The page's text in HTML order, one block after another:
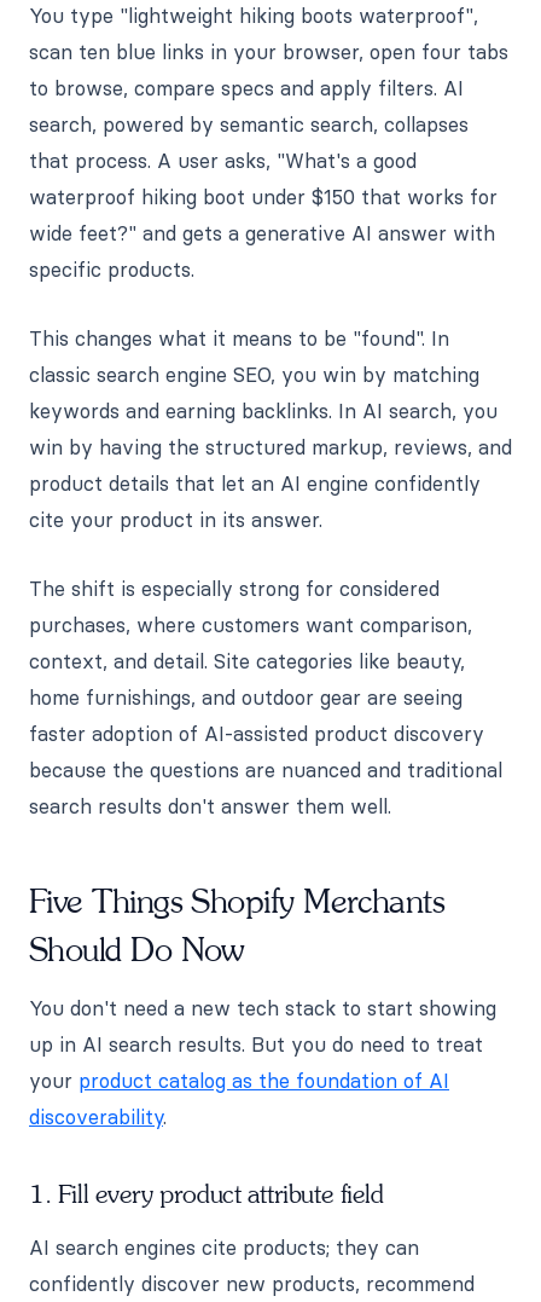
You type "lightweight hiking boots waterproof",
scan ten blue links in your browser, open four tabs
to browse, compare specs and apply filters. AI
search, powered by semantic search, collapses
that process. A user asks, "What's a good
waterproof hiking boot under $150 that works for
wide feet?" and gets a generative AI answer with
specific products.
This changes what it means to be "found". In
classic search engine SEO, you win by matching
keywords and earning backlinks. In AI search, you
win by having the structured markup, reviews, and
product details that let an AI engine confidently
cite your product in its answer.
The shift is especially strong for considered
purchases, where customers want comparison,
context, and detail. Site categories like beauty,
home furnishings, and outdoor gear are seeing
faster adoption of AI-assisted product discovery
because the questions are nuanced and traditional
search results don't answer them well.
Five Things Shopify Merchants
Should Do Now
You don't need a new tech stack to start showing
up in AI search results. But you do need to treat
your product catalog as the foundation of AI
discoverability.
1. Fill every product attribute field
AI search engines cite products; they can
confidently discover new products, recommend